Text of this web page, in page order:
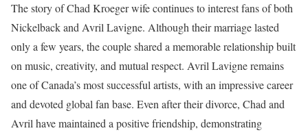
The story of Chad Kroeger wife continues to interest fans of both
Nickelback and Avril Lavigne. Although their marriage lasted
only a few years, the couple shared a memorable relationship built
on music, creativity, and mutual respect. Avril Lavigne remains
one of Canada’s most successful artists, with an impressive career
and devoted global fan base. Even after their divorce, Chad and
Avril have maintained a positive friendship, demonstrating